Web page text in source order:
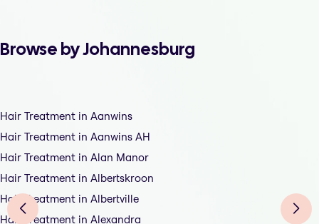
Browse by Johannesburg
Hair Treatment in Aanwins
Hair Treatment in Aanwins AH
Hair Treatment in Alan Manor
Hair Treatment in Albertskroon
Hair Treatment in Albertville
Hair Treatment in Alexandra